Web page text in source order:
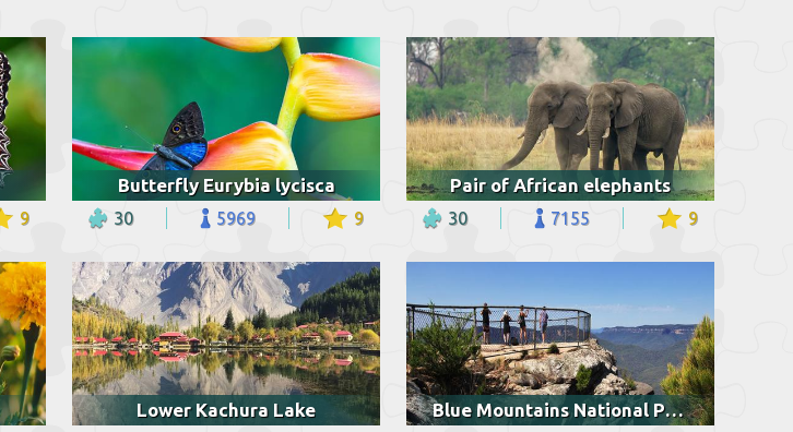
9
Butterfly Eurybia lycisca
30 5969 9
Pair of African elephants
30 7155 9
Lower Kachura Lake Blue Mountains National Park